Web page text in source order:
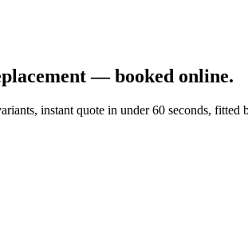
— booked online.
instant quote in under 60 seconds,